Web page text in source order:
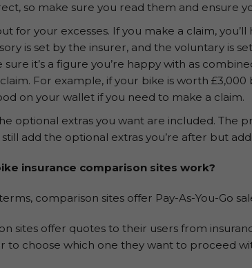
so make sure you read them and ensure
for your excesses. If you make a claim,
is set by the insurer, and the voluntary is
sure it’s a figure you’re happy with as
For example, if your bike is worth
on your wallet if you need to make a claim.
optional extras you want are included. The
add the optional extras you’re after but
insurance comparison sites work?
comparison sites offer Pay-As-You-Go
sites offer quotes to their users from
to choose which one they want to proceed